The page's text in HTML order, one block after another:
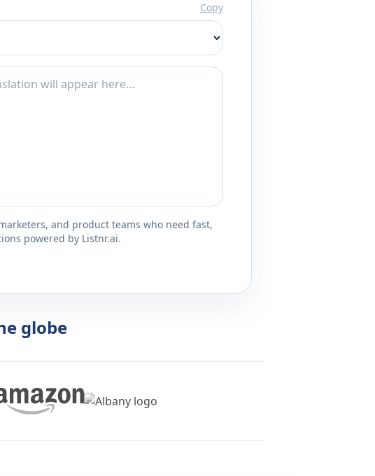
Copy
and product teams who need fast,
powered by Listnr.ai.
globe